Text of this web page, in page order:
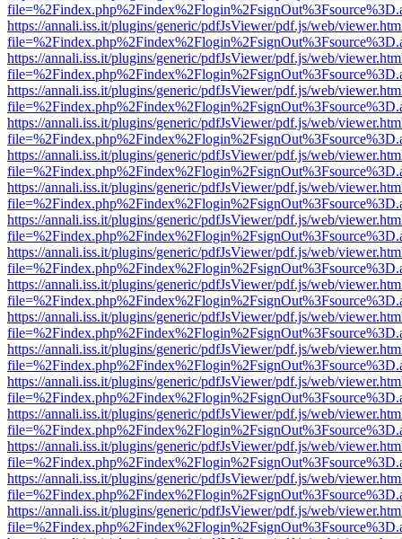
https://annali.iss.it/plugins/generic/pdfJsViewer/pdf.js/web/
https://annali.iss.it/plugins/generic/pdfJsViewer/pdf.js/web/
https://annali.iss.it/plugins/generic/pdfJsViewer/pdf.js/web/
https://annali.iss.it/plugins/generic/pdfJsViewer/pdf.js/web/
https://annali.iss.it/plugins/generic/pdfJsViewer/pdf.js/web/
https://annali.iss.it/plugins/generic/pdfJsViewer/pdf.js/web/
https://annali.iss.it/plugins/generic/pdfJsViewer/pdf.js/web/
https://annali.iss.it/plugins/generic/pdfJsViewer/pdf.js/web/
https://annali.iss.it/plugins/generic/pdfJsViewer/pdf.js/web/
https://annali.iss.it/plugins/generic/pdfJsViewer/pdf.js/web/
https://annali.iss.it/plugins/generic/pdfJsViewer/pdf.js/web/
https://annali.iss.it/plugins/generic/pdfJsViewer/pdf.js/web/
https://annali.iss.it/plugins/generic/pdfJsViewer/pdf.js/web/
https://annali.iss.it/plugins/generic/pdfJsViewer/pdf.js/web/
https://annali.iss.it/plugins/generic/pdfJsViewer/pdf.js/web/
https://annali.iss.it/plugins/generic/pdfJsViewer/pdf.js/web/